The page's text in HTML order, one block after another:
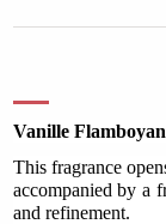
Vanille
This fragrance
accompanied by a
and refinement.